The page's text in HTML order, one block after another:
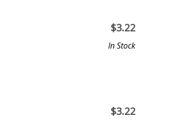
$3.22
In Stock
$3.22